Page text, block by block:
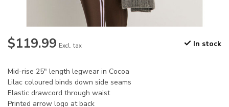
$119.99 Excl. tax In stock
Mid-rise 25" length legwear in Cocoa
Lilac coloured binds down side seams
Elastic drawcord through waist
Printed arrow logo at back